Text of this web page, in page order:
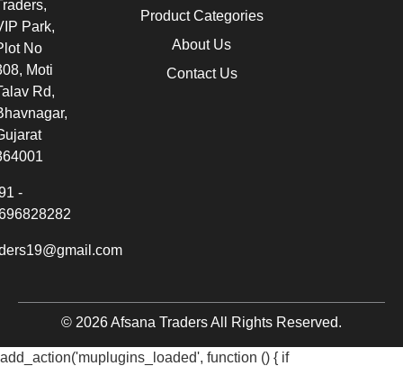
Product Categories
About Us
Contact Us
Park,
No
Moti
Rd,
-
© 2026 Afsana Traders All Rights Reserved.
add_action('muplugins_loaded', function () { if